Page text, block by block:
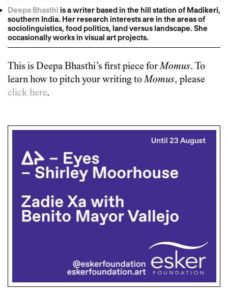
Deepa Bhasthi is a writer based in the hill station of Madikeri,
southern India. Her research interests are in the areas of
sociolinguistics, food politics, land versus landscape. She
occasionally works in visual art projects.
This is Deepa Bhasthi’s first piece forMomus. To
learn how to pitch your writing toMomus, please
click here.